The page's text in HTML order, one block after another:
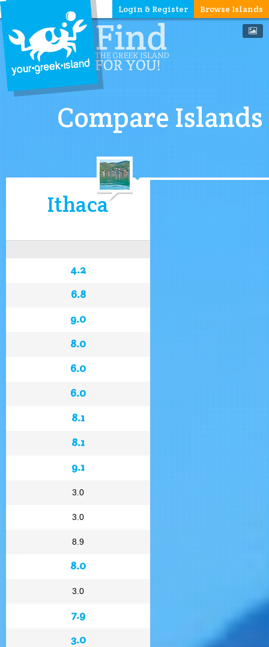
Browse Islands
Login & Register
Compare Islands
Ithaca
4.2
6.8
9.0
8.0
6.0
6.0
8.1
8.1
9.1
3.0
3.0
8.9
8.0
3.0
7.9
3.0